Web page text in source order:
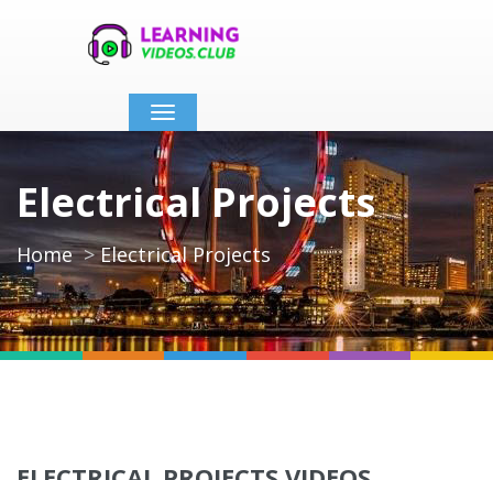
Toggle
navigation
Electrical Projects
Home Electrical Projects